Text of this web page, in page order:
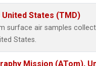
States (TMD)
surface air samples
States.
Mission (ATom),